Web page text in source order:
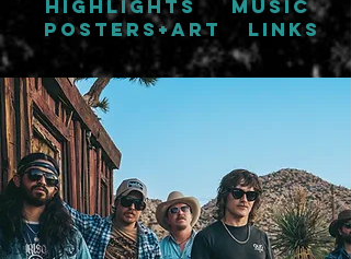
highlights
music
posters+art
links